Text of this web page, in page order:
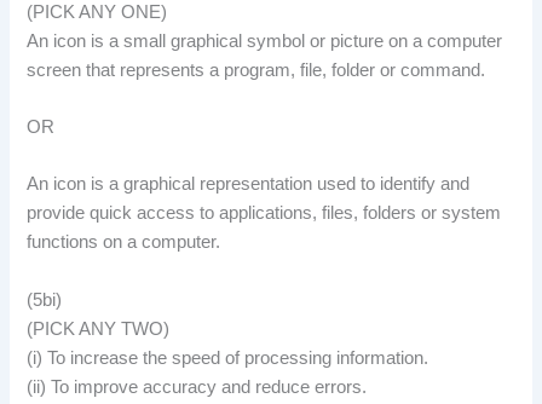
(PICK ANY ONE)
An icon is a small graphical symbol or picture on a computer
screen that represents a program, file, folder or command.
OR
An icon is a graphical representation used to identify and
provide quick access to applications, files, folders or system
functions on a computer.
(5bi)
(PICK ANY TWO)
(i) To increase the speed of processing information.
(ii) To improve accuracy and reduce errors.